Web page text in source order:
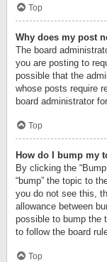
Top
Why does my post
The board
you are posting to
possible that the
whose posts require
board administrator
Top
How do I bump my
By clicking the
“bump” the topic to
you do not see this,
allowance between
possible to bump the
to follow the board
Top